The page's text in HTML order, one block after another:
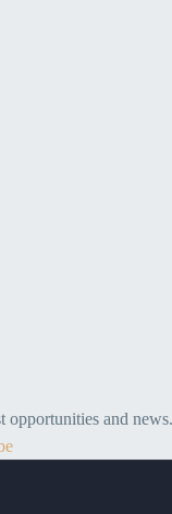
opportunities and news.